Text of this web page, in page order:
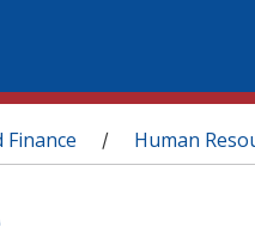
/ Human